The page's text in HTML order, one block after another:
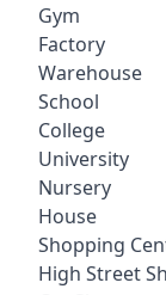
Gym
Factory
Warehouse
School
College
University
Nursery
House
Shopping
High Street